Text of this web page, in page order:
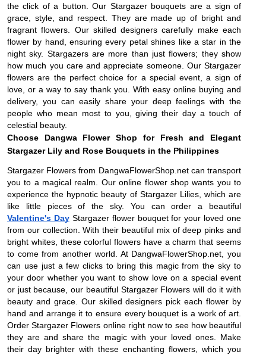
the click of a button. Our Stargazer bouquets are a sign of
grace, style, and respect. They are made up of bright and
fragrant flowers. Our skilled designers carefully make each
flower by hand, ensuring every petal shines like a star in the
night sky. Stargazers are more than just flowers; they show
how much you care and appreciate someone. Our Stargazer
flowers are the perfect choice for a special event, a sign of
love, or a way to say thank you. With easy online buying and
delivery, you can easily share your deep feelings with the
people who mean most to you, giving their day a touch of
celestial beauty.
Choose Dangwa Flower Shop for Fresh and Elegant
Stargazer Lily and Rose Bouquets in the Philippines
Stargazer Flowers from DangwaFlowerShop.net can transport
you to a magical realm. Our online flower shop wants you to
experience the hypnotic beauty of Stargazer Lilies, which are
like little pieces of the sky. You can order a beautiful
Valentine's DayStargazer flower bouquet for your loved one
from our collection. With their beautiful mix of deep pinks and
bright whites, these colorful flowers have a charm that seems
to come from another world. At DangwaFlowerShop.net, you
can use just a few clicks to bring this magic from the sky to
your door whether you want to show love on a special event
or just because, our beautiful Stargazer Flowers will do it with
beauty and grace. Our skilled designers pick each flower by
hand and arrange it to ensure every bouquet is a work of art.
Order Stargazer Flowers online right now to see how beautiful
they are and share the magic with your loved ones. Make
their day brighter with these enchanting flowers, which you